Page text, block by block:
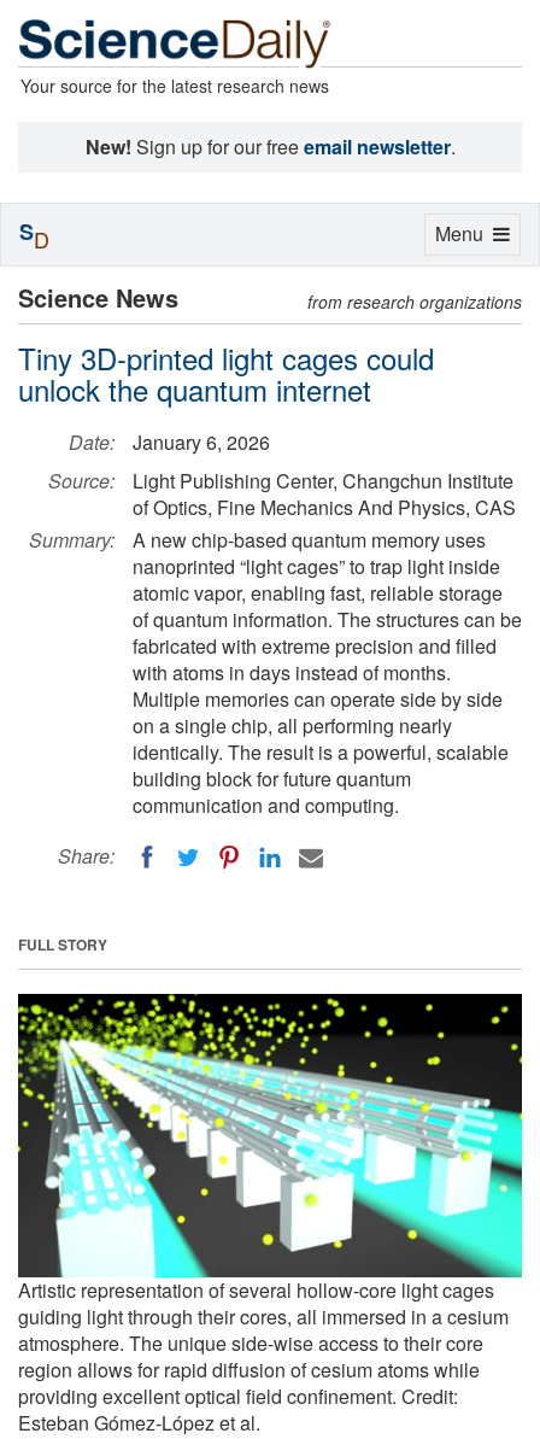
Your source for the latest research news
New! Sign up for our freeemail newsletter.
Science News from research organizations
Tiny 3D-printed light cages could
unlock the quantum internet
Date:
January 6, 2026
Source:
Light Publishing Center, Changchun Institute
of Optics, Fine Mechanics And Physics, CAS
Summary:
A new chip-based quantum memory uses
nanoprinted “light cages” to trap light inside
atomic vapor, enabling fast, reliable storage
of quantum information. The structures can be
fabricated with extreme precision and filled
with atoms in days instead of months.
Multiple memories can operate side by side
on a single chip, all performing nearly
identically. The result is a powerful, scalable
building block for future quantum
communication and computing.
Share:
FULL STORY
Artistic representation of several hollow-core light cages
guiding light through their cores, all immersed in a cesium
atmosphere. The unique side-wise access to their core
region allows for rapid diffusion of cesium atoms while
providing excellent optical field confinement. Credit:
Esteban Gómez-López et al.
Toggle
Menu
SD